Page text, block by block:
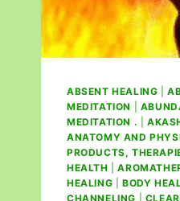
ABSENT HEALING |
MEDITATION
MEDITATION .
ANATOMY AND
PRODUCTS,
HEALTH |
HEALING
BODY
CHANNELING